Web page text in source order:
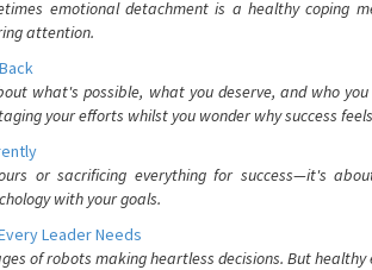
emotional detachment is a healthy coping
attention.
what's possible, what you deserve, and who you
your efforts whilst you wonder why success
or sacrificing everything for success—it's
with your goals.
Leader Needs
of robots making heartless decisions. But